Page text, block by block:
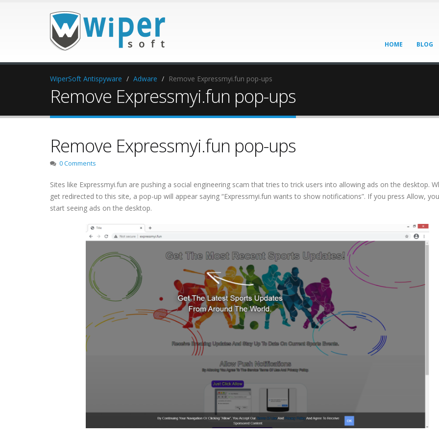
HOME BLOG
WiperSoft Antispyware Adware Remove Expressmyi.fun pop-ups
Remove Expressmyi.fun pop-ups
Remove Expressmyi.fun pop-ups
0 Comments
Sites like Expressmyi.fun are pushing a social engineering scam that tries to trick users into allowing ads on the desktop.
get redirected to this site, a pop-up will appear saying “Expressmyi.fun wants to show notifications”. If you press Allow,
start seeing ads on the desktop.